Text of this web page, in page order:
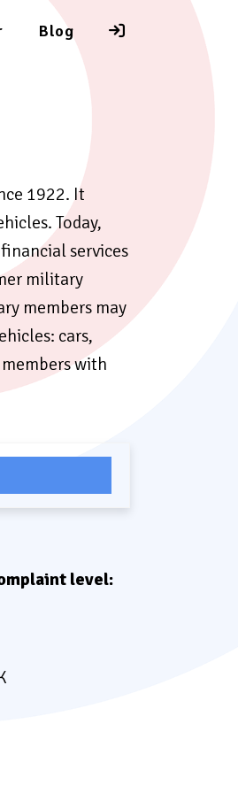
Blog
1922. It
Today,
services
military
members may
cars,
with
level: